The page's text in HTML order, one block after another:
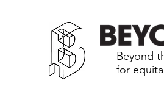
Beyond
for